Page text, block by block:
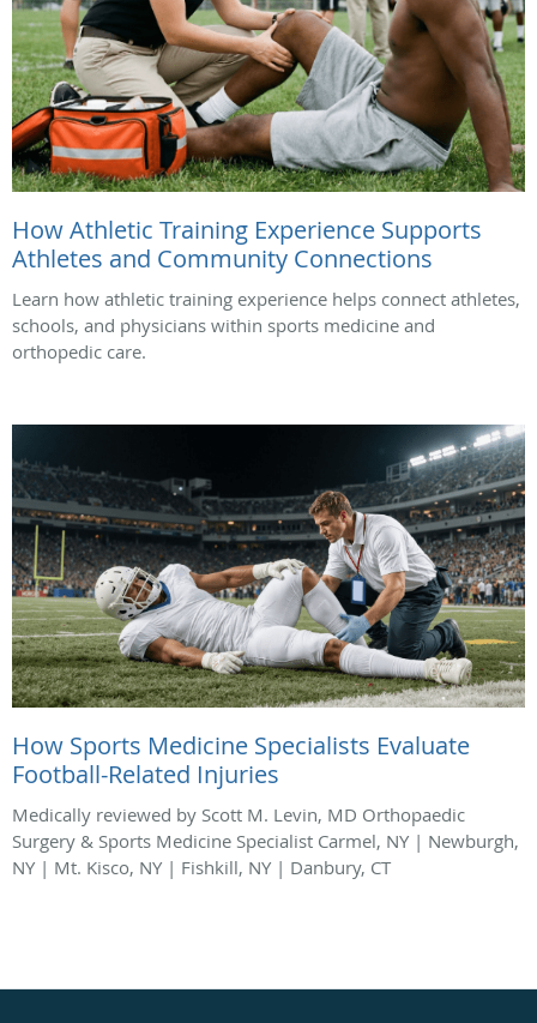
How Athletic Training Experience Supports
Athletes and Community Connections
Learn how athletic training experience helps connect athletes,
schools, and physicians within sports medicine and
orthopedic care.
How Sports Medicine Specialists Evaluate
Football-Related Injuries
Medically reviewed by Scott M. Levin, MD Orthopaedic
Surgery & Sports Medicine Specialist Carmel, NY | Newburgh,
NY | Mt. Kisco, NY | Fishkill, NY | Danbury, CT